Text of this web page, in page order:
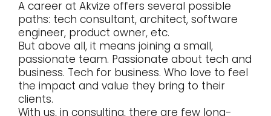
A career at Akvize offers several possible
paths: tech consultant, architect, software
engineer, product owner, etc.
But above all, it means joining a small,
passionate team. Passionate about tech and
business. Tech for business. Who love to feel
the impact and value they bring to their
clients.
With us, in consulting, there are few long-